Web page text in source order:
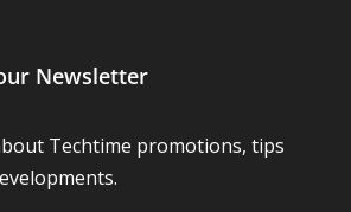
Newsletter
Techtime promotions, tips